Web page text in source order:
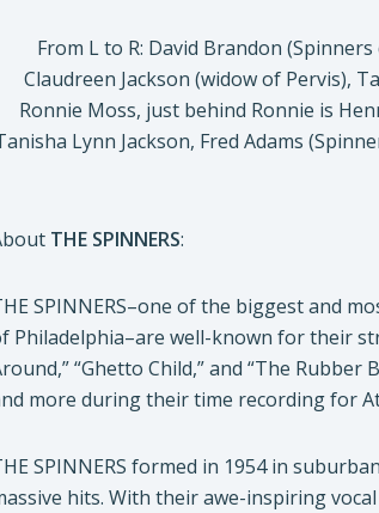
From L to R: David Brandon
Claudreen Jackson (widow of Pervis),
Ronnie Moss, just behind Ronnie is
Lynn Jackson, Fred Adams
THE SPINNERS:
SPINNERS–one of the biggest and
Philadelphia–are well-known for their
“Ghetto Child,” and “The
more during their time recording for
SPINNERS formed in 1954 in
hits. With their awe-inspiring